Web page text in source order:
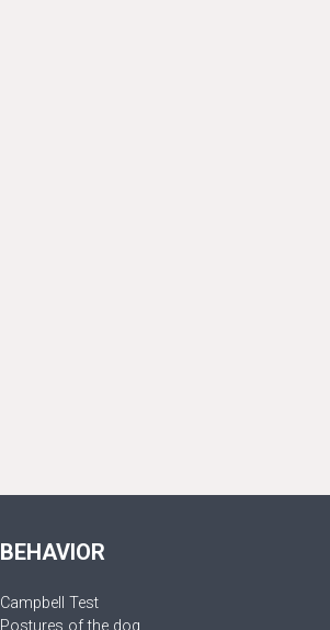
BEHAVIOR
Campbell Test
Postures of the dog